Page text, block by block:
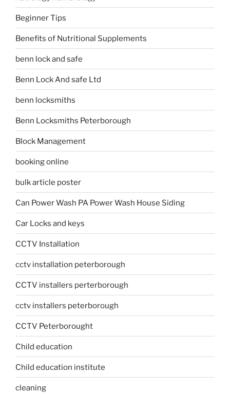
Beginner Tips
Benefits of Nutritional Supplements
benn lock and safe
Benn Lock And safe Ltd
benn locksmiths
Benn Locksmiths Peterborough
Block Management
booking online
bulk article poster
Can Power Wash PA Power Wash House Siding
Car Locks and keys
CCTV Installation
cctv installation peterborough
CCTV installers perterborough
cctv installers peterborough
CCTV Peterborought
Child education
Child education institute
cleaning